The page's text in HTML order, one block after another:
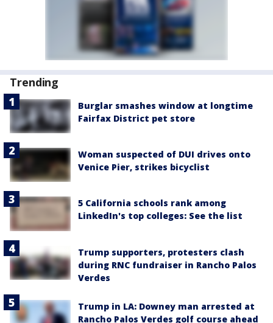
Trending
Burglar smashes window at longtime
Fairfax District pet store
Woman suspected of DUI drives onto
Venice Pier, strikes bicyclist
5 California schools rank among
LinkedIn's top colleges: See the list
Trump supporters, protesters clash
during RNC fundraiser in Rancho Palos
Verdes
Trump in LA: Downey man arrested at
Rancho Palos Verdes golf course ahead